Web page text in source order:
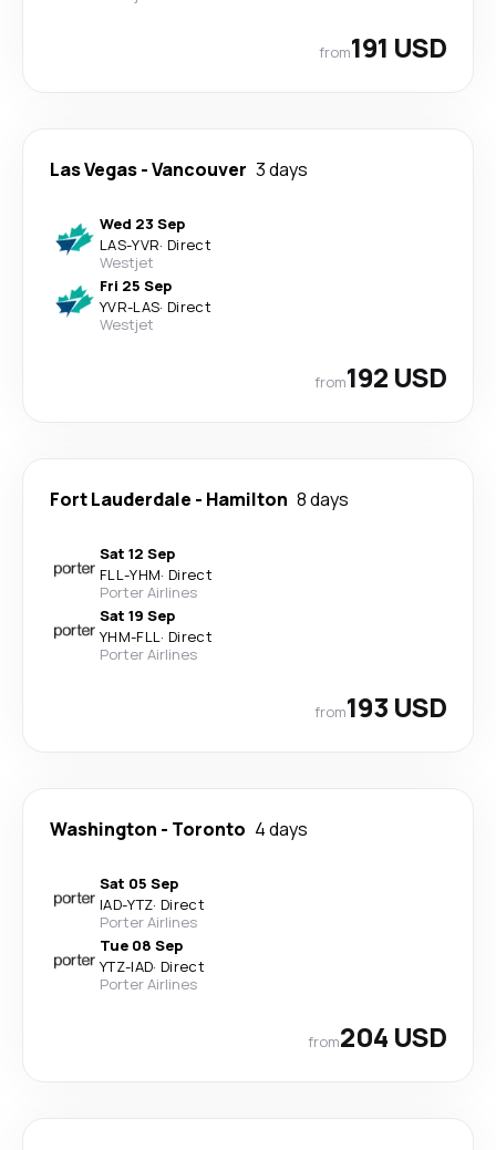
from191 USD
Las Vegas-Vancouver 3 days
Wed 23 Sep
LAS-YVR· Direct
Westjet
Fri 25 Sep
YVR-LAS· Direct
Westjet
from192 USD
Fort Lauderdale - Hamilton 8 days
Sat 12 Sep
FLL-YHM· Direct
Porter Airlines
Sat 19 Sep
YHM-FLL· Direct
Porter Airlines
from193 USD
Washington - Toronto 4 days
Sat 05 Sep
IAD-YTZ· Direct
Porter Airlines
Tue 08 Sep
YTZ-IAD· Direct
Porter Airlines
from204 USD